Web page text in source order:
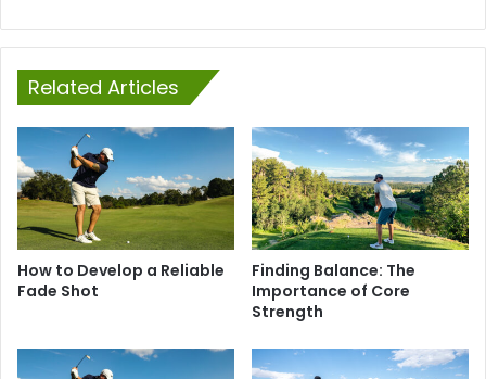
Related Articles
How to Develop a Reliable
Fade Shot
Finding Balance: The
Importance of Core
Strength